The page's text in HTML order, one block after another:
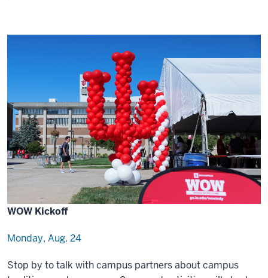
WOW Kickoff
Monday, Aug. 24
Stop by to talk with campus partners about campus